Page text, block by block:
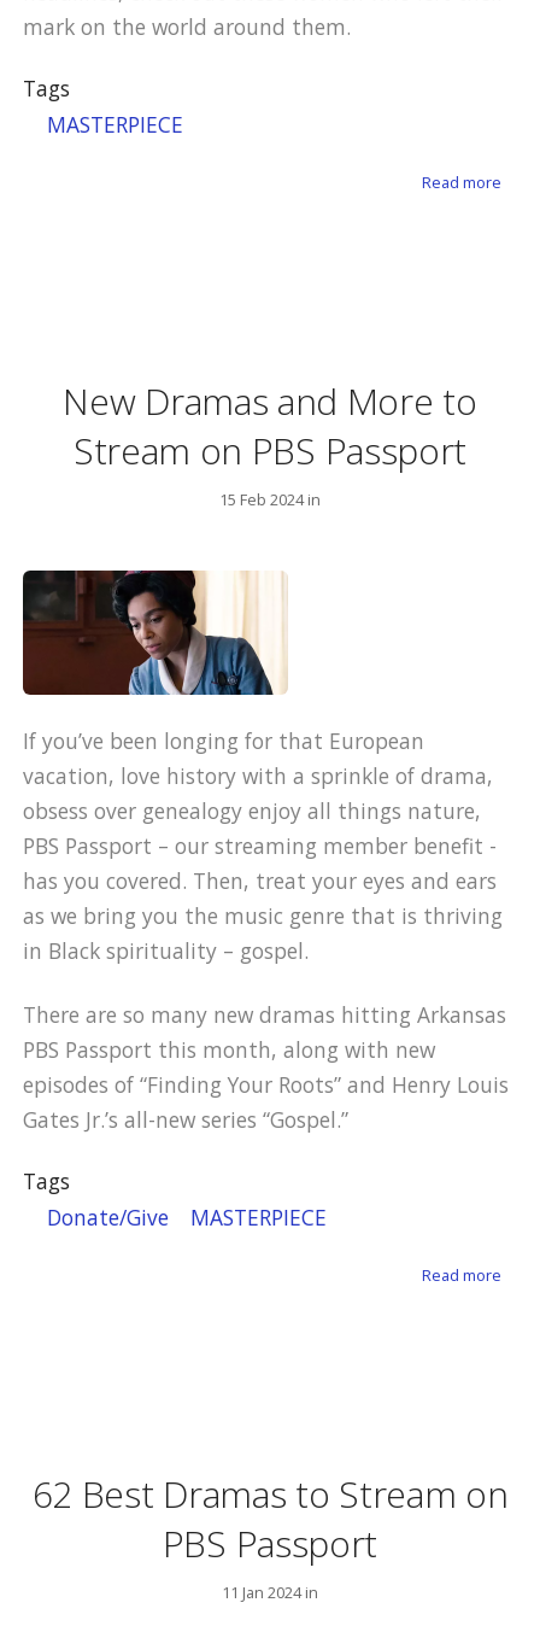
mark on the world around them.
Tags
MASTERPIECE
Read more
New Dramas and More to
Stream on PBS Passport
15 Feb 2024 in
If you’ve been longing for that European
vacation, love history with a sprinkle of drama,
obsess over genealogy enjoy all things nature,
PBS Passport – our streaming member benefit -
has you covered. Then, treat your eyes and ears
as we bring you the music genre that is thriving
in Black spirituality – gospel.
There are so many new dramas hitting Arkansas
PBS Passport this month, along with new
episodes of “Finding Your Roots” and Henry Louis
Gates Jr.’s all-new series “Gospel.”
Tags
Donate/Give
MASTERPIECE
Read more
62 Best Dramas to Stream on
PBS Passport
11 Jan 2024 in